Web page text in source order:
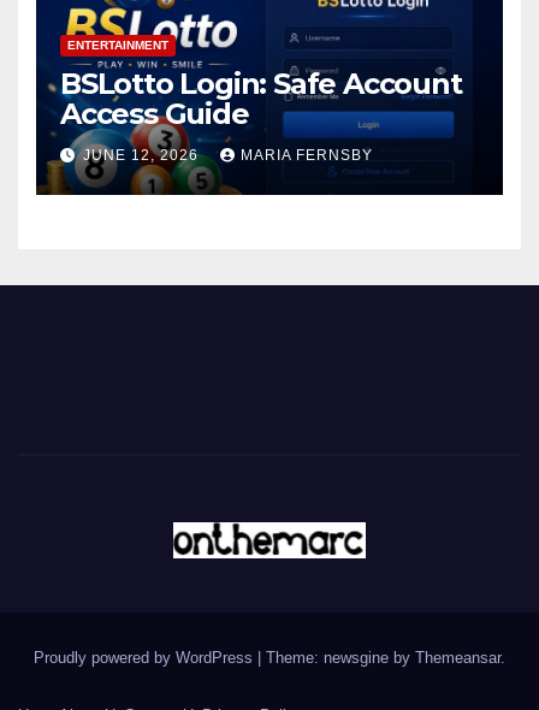
ENTERTAINMENT
BSLotto Login: Safe Account
Access Guide
JUNE 12, 2026 MARIA FERNSBY
Proudly powered by WordPress Theme: newsgine by Themeansar.